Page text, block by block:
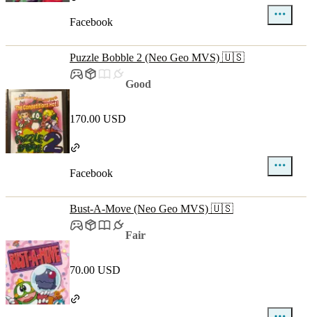
Facebook
Puzzle Bobble 2 (Neo Geo MVS) 🇺🇸
Good
170.00 USD
Facebook
Bust-A-Move (Neo Geo MVS) 🇺🇸
Fair
70.00 USD